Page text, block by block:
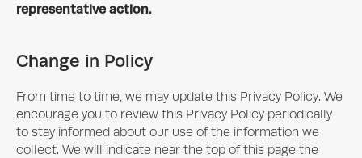
representative action.
Change in Policy
From time to time, we may update this Privacy Policy. We
encourage you to review this Privacy Policy periodically
to stay informed about our use of the information we
collect. We will indicate near the top of this page the